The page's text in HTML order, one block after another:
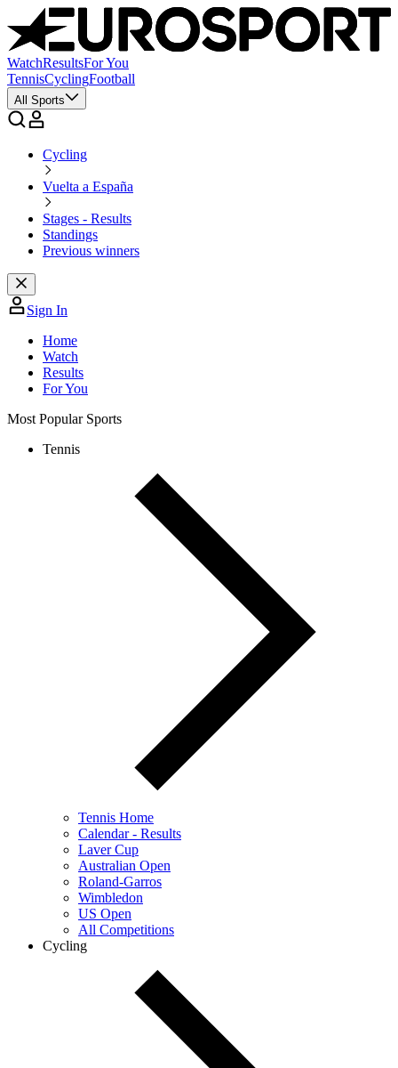
WatchResultsFor You
TennisCyclingFootball
All Sports
Cycling
Vuelta a España
Stages - Results
Standings
Previous winners
Sign In
Home
Watch
Results
For You
Most Popular Sports
Tennis
Tennis Home
Calendar - Results
Laver Cup
Australian Open
Roland-Garros
Wimbledon
US Open
All Competitions
Cycling